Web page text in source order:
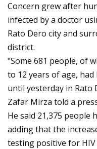
Concern grew after
infected by a doctor
Rato Dero city and
district.
"Some 681 people, of
to 12 years of age,
until yesterday in Rato
Zafar Mirza told a
He said 21,375 people
adding that the
testing positive for